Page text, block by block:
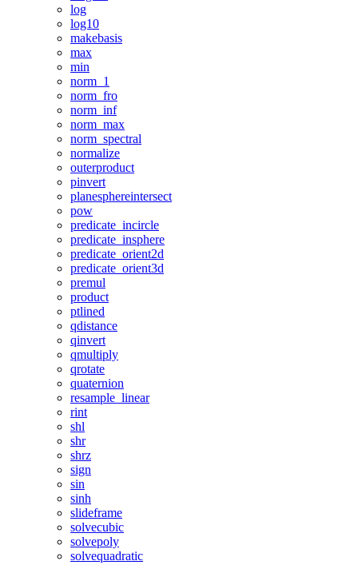
log
log10
makebasis
max
min
norm_1
norm_fro
norm_inf
norm_max
norm_spectral
normalize
outerproduct
pinvert
planesphereintersect
pow
predicate_incircle
predicate_insphere
predicate_orient2d
predicate_orient3d
premul
product
ptlined
qdistance
qinvert
qmultiply
qrotate
quaternion
resample_linear
rint
shl
shr
shrz
sign
sin
sinh
slideframe
solvecubic
solvepoly
solvequadratic